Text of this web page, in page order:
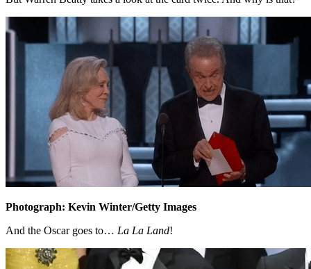
Photograph: Kevin Winter/Getty Images
And the Oscar goes to… La La Land!